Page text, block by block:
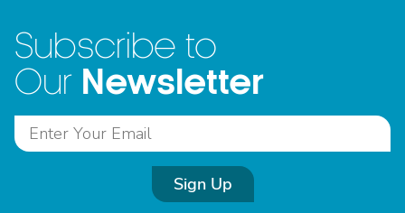
Subscribe to
Our Newsletter
Sign Up